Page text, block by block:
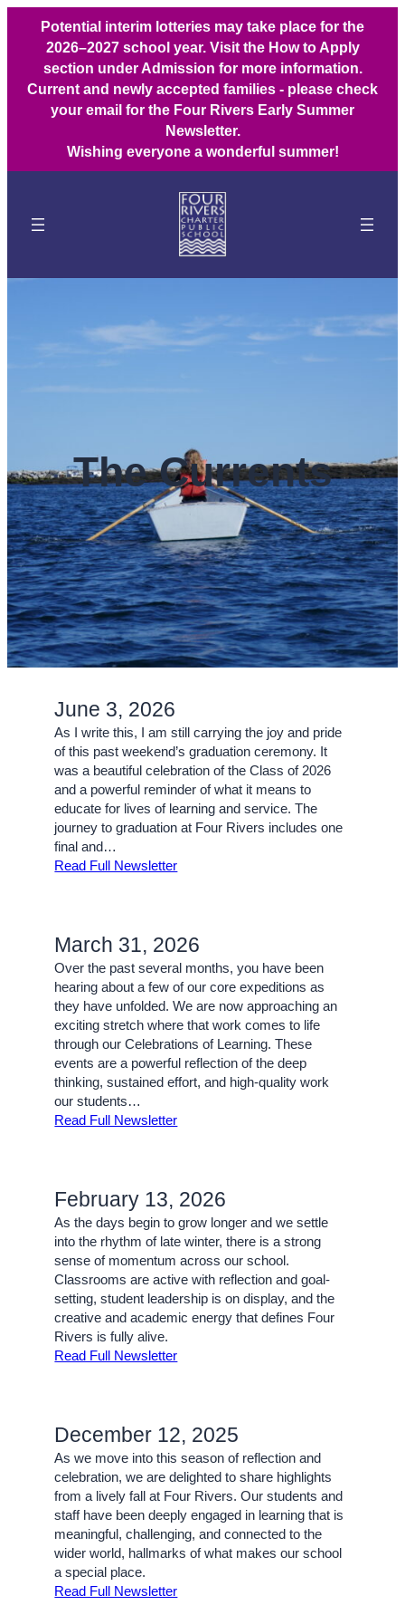
Potential interim lotteries may take place for the
2026–2027 school year. Visit the How to Apply
section under Admission for more information.
Current and newly accepted families - please check
your email for the Four Rivers Early Summer
Newsletter.
Wishing everyone a wonderful summer!
The Currents
June 3, 2026
As I write this, I am still carrying the joy and pride
of this past weekend’s graduation ceremony. It
was a beautiful celebration of the Class of 2026
and a powerful reminder of what it means to
educate for lives of learning and service. The
journey to graduation at Four Rivers includes one
final and…
Read Full Newsletter
March 31, 2026
Over the past several months, you have been
hearing about a few of our core expeditions as
they have unfolded. We are now approaching an
exciting stretch where that work comes to life
through our Celebrations of Learning. These
events are a powerful reflection of the deep
thinking, sustained effort, and high-quality work
our students…
Read Full Newsletter
February 13, 2026
As the days begin to grow longer and we settle
into the rhythm of late winter, there is a strong
sense of momentum across our school.
Classrooms are active with reflection and goal-
setting, student leadership is on display, and the
creative and academic energy that defines Four
Rivers is fully alive.
Read Full Newsletter
December 12, 2025
As we move into this season of reflection and
celebration, we are delighted to share highlights
from a lively fall at Four Rivers. Our students and
staff have been deeply engaged in learning that is
meaningful, challenging, and connected to the
wider world, hallmarks of what makes our school
a special place.
Read Full Newsletter